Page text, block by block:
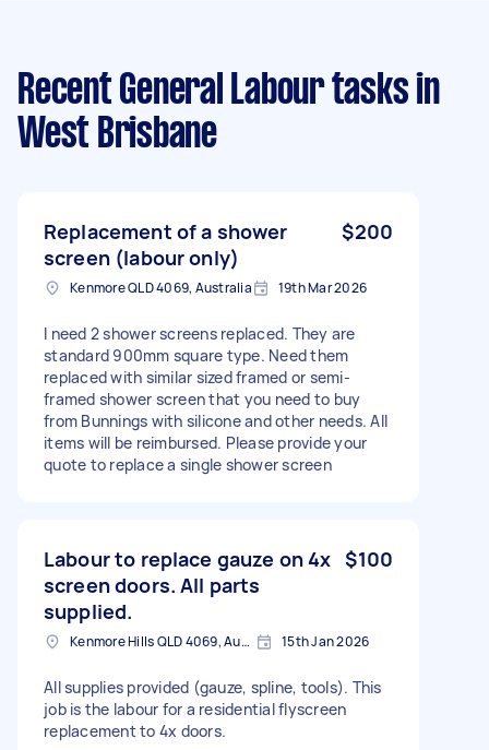
Recent General Labour tasks in
West Brisbane
Replacement of a shower
screen (labour only)
$200
Kenmore QLD 4069, Australia 19th Mar 2026
I need 2 shower screens replaced. They are
standard 900mm square type. Need them
replaced with similar sized framed or semi-
framed shower screen that you need to buy
from Bunnings with silicone and other needs. All
items will be reimbursed. Please provide your
quote to replace a single shower screen
Labour to replace gauze on 4x
screen doors. All parts
supplied.
$100
Kenmore Hills QLD 4069, Australia 15th Jan 2026
All supplies provided (gauze, spline, tools). This
job is the labour for a residential flyscreen
replacement to 4x doors.